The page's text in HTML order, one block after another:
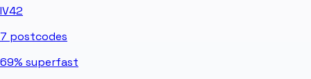
IV42
7 postcodes
69% superfast